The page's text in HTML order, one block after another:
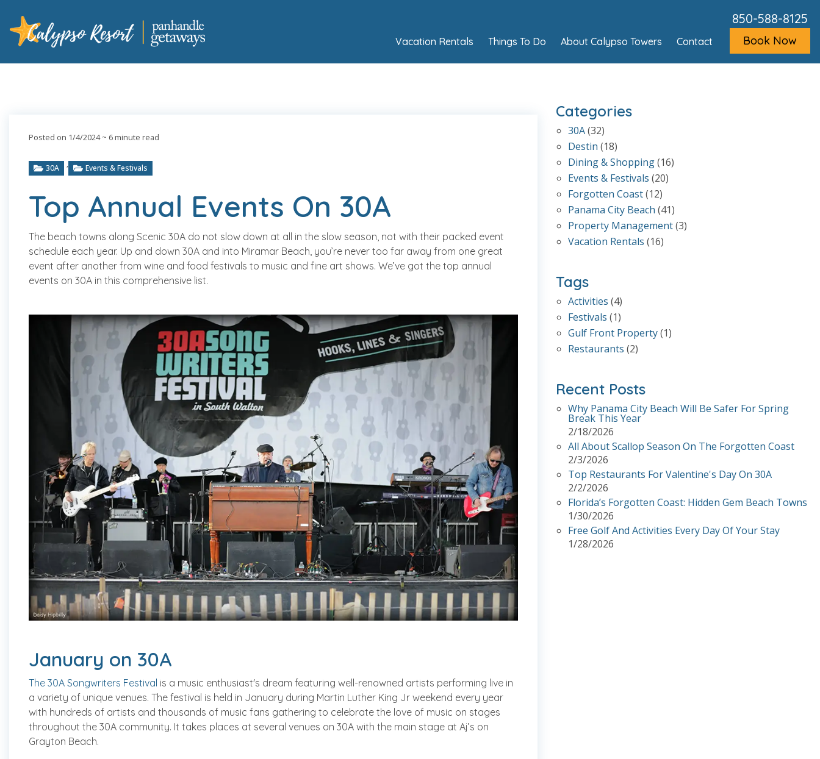
850-588-8125
Book Now
Vacation Rentals Things To Do About Calypso Towers Contact
Posted on 1/4/2024~ 6 minute read
30A , Events & Festivals
Top Annual Events On 30A
The beach towns along Scenic 30A do not slow down at all in the slow season, not with their packed event
schedule each year. Up and down 30A and into Miramar Beach, you’re never too far away from one great
event after another from wine and food festivals to music and fine art shows. We’ve got the top annual
events on 30A in this comprehensive list.
January on 30A
The 30A Songwriters Festival is a music enthusiast's dream featuring well-renowned artists performing live in
a variety of unique venues. The festival is held in January during Martin Luther King Jr weekend every year
with hundreds of artists and thousands of music fans gathering to celebrate the love of music on stages
throughout the 30A community. It takes places at several venues on 30A with the main stage at Aj’s on
Grayton Beach.
Categories
30A(32)
Destin (18)
Dining & Shopping(16)
Events & Festivals (20)
Forgotten Coast(12)
Panama City Beach (41)
Property Management(3)
Vacation Rentals (16)
Tags
Activities (4)
Festivals (1)
Gulf Front Property(1)
Restaurants (2)
Recent Posts
Why Panama City Beach Will Be Safer For Spring
Break This Year
2/18/2026
All About Scallop Season On The Forgotten Coast
2/3/2026
Top Restaurants For Valentine's Day On 30A
2/2/2026
Florida’s Forgotten Coast: Hidden Gem Beach Towns
1/30/2026
Free Golf And Activities Every Day Of Your Stay
1/28/2026